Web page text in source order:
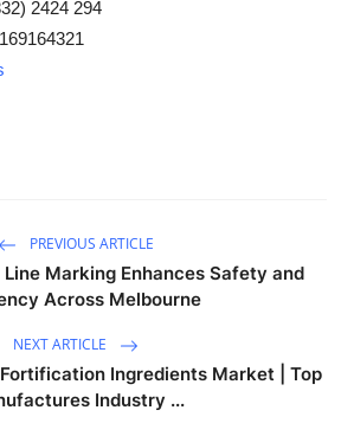
2424 294
PREVIOUS ARTICLE
Marking Enhances Safety and
Across Melbourne
NEXT ARTICLE
Ingredients Market | Top
Industry ...